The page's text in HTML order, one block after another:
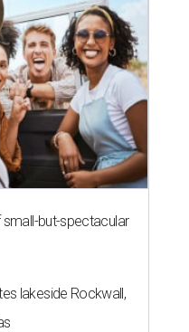
but-spectacular
lakeside Rockwall,